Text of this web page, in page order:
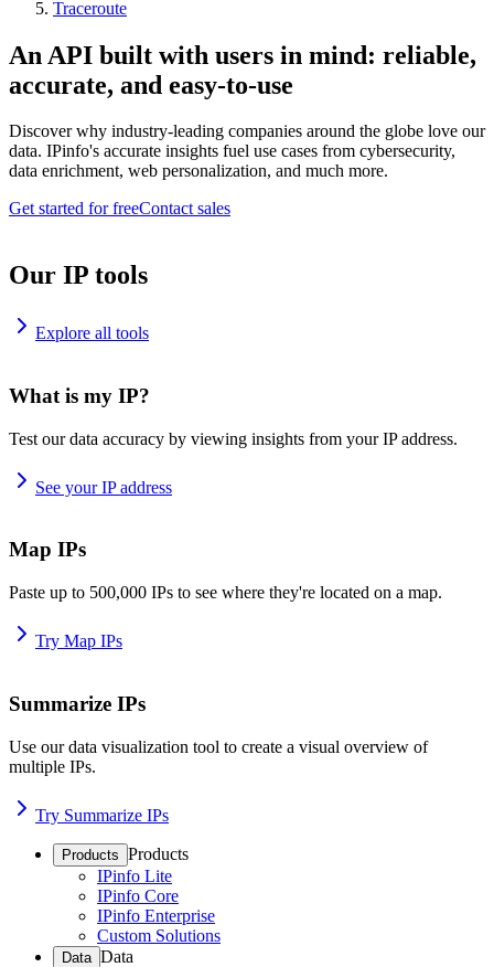
Traceroute
An API built with users in mind: reliable,
accurate, and easy-to-use
Discover why industry-leading companies around the globe love our
data. IPinfo's accurate insights fuel use cases from cybersecurity,
data enrichment, web personalization, and much more.
Get started for freeContact sales
Our IP tools
Explore all tools
What is my IP?
Test our data accuracy by viewing insights from your IP address.
See your IP address
Map IPs
Paste up to 500,000 IPs to see where they're located on a map.
Try Map IPs
Summarize IPs
Use our data visualization tool to create a visual overview of
multiple IPs.
Try Summarize IPs
Products Products
IPinfo Lite
IPinfo Core
IPinfo Enterprise
Custom Solutions
Data Data